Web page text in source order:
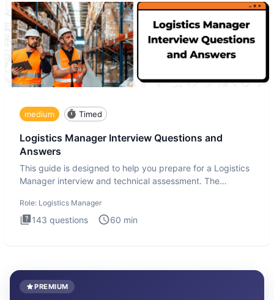
medium Timed
Logistics Manager Interview Questions and
Answers
This guide is designed to help you prepare for a Logistics
Manager interview and technical assessment. The
Role: Logistics Manager
143 questions 60 min
PREMIUM